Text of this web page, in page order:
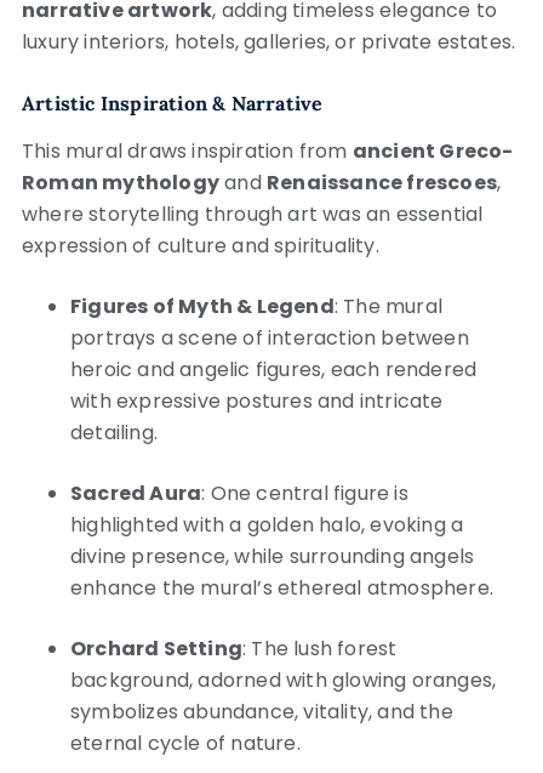
narrative artwork, adding timeless elegance to
luxury interiors, hotels, galleries, or private estates.
Artistic Inspiration & Narrative
This mural draws inspiration from ancient Greco-
Roman mythologyand Renaissance frescoes,
where storytelling through art was an essential
expression of culture and spirituality.
Figures of Myth & Legend: The mural
portrays a scene of interaction between
heroic and angelic figures, each rendered
with expressive postures and intricate
detailing.
Sacred Aura: One central figure is
highlighted with a golden halo, evoking a
divine presence, while surrounding angels
enhance the mural’s ethereal atmosphere.
Orchard Setting: The lush forest
background, adorned with glowing oranges,
symbolizes abundance, vitality, and the
eternal cycle of nature.